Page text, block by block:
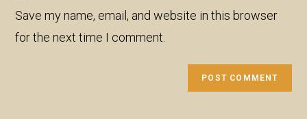
(optional)
Save my name, email, and website in this browser
for the next time I comment.